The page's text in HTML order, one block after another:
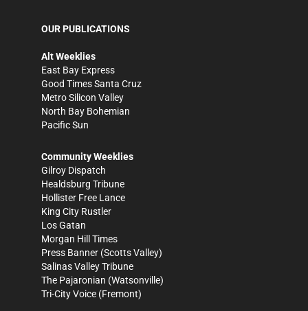
OUR PUBLICATIONS
Alt Weeklies
East Bay Express
Good Times Santa Cruz
Metro Silicon Valley
North Bay Bohemian
Pacific Sun
Community Weeklies
Gilroy Dispatch
Healdsburg Tribune
Hollister Free Lance
King City Rustler
Los Gatan
Morgan Hill Times
Press Banner (Scotts Valley)
Salinas Valley Tribune
The Pajaronian (Watsonville)
Tri-City Voice (Fremont)